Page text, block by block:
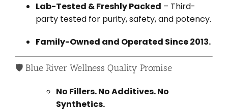
Lab-Tested & Freshly Packed – Third-
party tested for purity, safety, and potency.
Family-Owned and Operated Since 2013.
🛡️ Blue River Wellness Quality Promise
No Fillers. No Additives. No
Synthetics.